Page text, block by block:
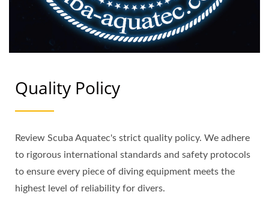
Quality Policy
Review Scuba Aquatec's strict quality policy. We adhere
to rigorous international standards and safety protocols
to ensure every piece of diving equipment meets the
highest level of reliability for divers.